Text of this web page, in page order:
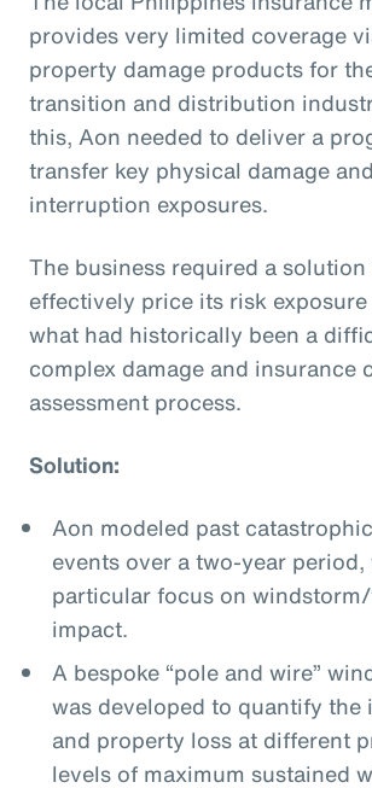
provides very limited coverage
property damage products for
transition and distribution
this, Aon needed to deliver a
transfer key physical damage
interruption exposures.
The business required a
effectively price its risk
what had historically been a
complex damage and insurance
assessment process.
Solution:
Aon modeled past
events over a two-year period,
particular focus on
impact.
A bespoke “pole and wire”
was developed to quantify the
and property loss at different
levels of maximum sustained